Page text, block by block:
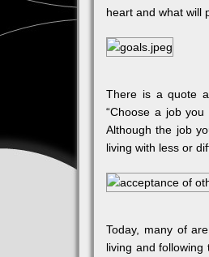
heart and what will
There is a quote
“Choose a job
Although the job
living with less or
Today, many of
living and